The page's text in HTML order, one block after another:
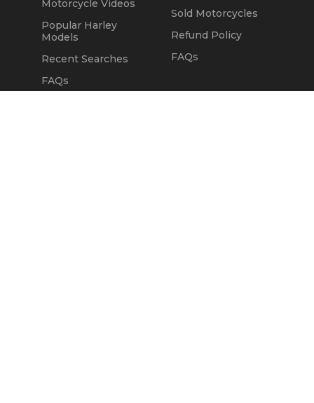
Motorcycle Videos
Popular Harley
Models
Recent Searches
FAQs
Sold Motorcycles
Refund Policy
FAQs